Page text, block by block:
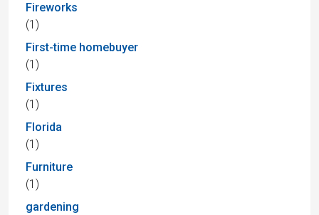
Fireworks
(1)
First-time homebuyer
(1)
Fixtures
(1)
Florida
(1)
Furniture
(1)
gardening